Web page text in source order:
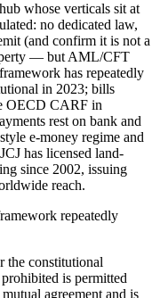
whose verticals sit at
no dedicated law,
(and confirm it is not a
— but AML/CFT
has repeatedly
in 2023; bills
OECD CARF in
rest on bank and
e-money regime and
has licensed land-
since 2002, issuing
reach.
repeatedly
constitutional
is permitted
agreement and is